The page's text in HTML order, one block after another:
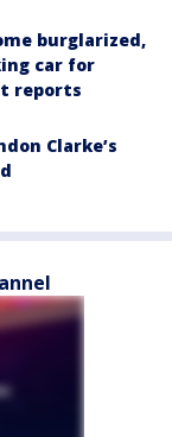
burglarized,
car for
reports
Clarke’s